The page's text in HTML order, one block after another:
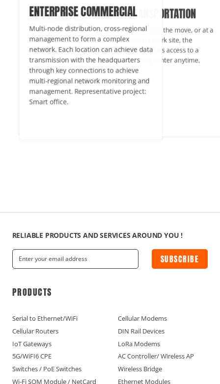
INDUSTRIAL APPLICATIONS
In industrial scenarios, the PUSR
Router maintains 24/7/365 wireless
networking.
COMMERCIAL
node distribution, cross-regional
to form a complex
Each location can achieve data
with the headquarters
key connections to achieve
regional network monitoring and
Representative project:
MOBILE TRANSPORTATION
While the vehicle is on the move, or at a
remote temporary work site, the
Cellular Router enables access to a
remote monitoring center anytime,
anywhere.
RELIABLE PRODUCTS AND SERVICES AROUND YOU !
SUBSCRIBE
PRODUCTS
Serial to Ethernet/WiFi
Cellular Modems
Cellular Routers
DIN Rail Devices
IoT Gateways
LoRa Modems
5G/WiFI6 CPE
AC Controller/ Wireless AP
Switches / PoE Switches
Wireless Bridge
Wi-Fi SOM Module / NetCard
Ethernet Modules